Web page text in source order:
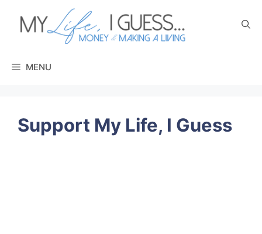
MENU
Support My Life, I Guess